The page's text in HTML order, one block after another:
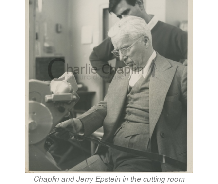
Chaplin and Jerry Epstein in the cutting room